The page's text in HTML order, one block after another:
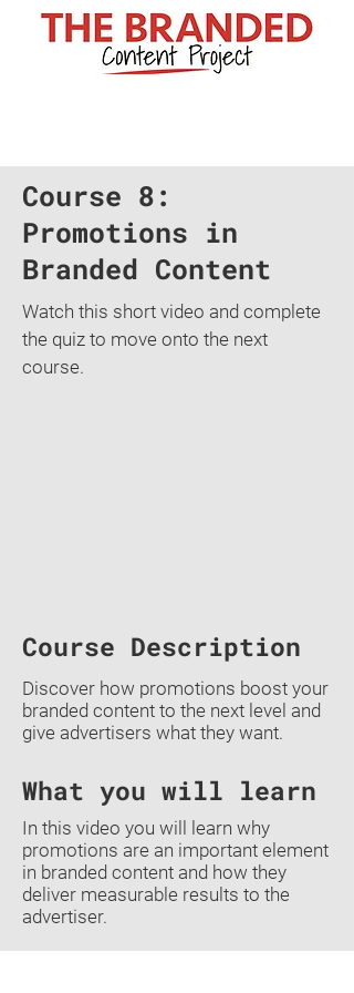
Course 8:
Promotions in
Branded Content
Watch this short video and complete
the quiz to move onto the next
course.
Course Description
Discover how promotions boost your
branded content to the next level and
give advertisers what they want.
What you will learn
In this video you will learn why
promotions are an important element
in branded content and how they
deliver measurable results to the
advertiser.